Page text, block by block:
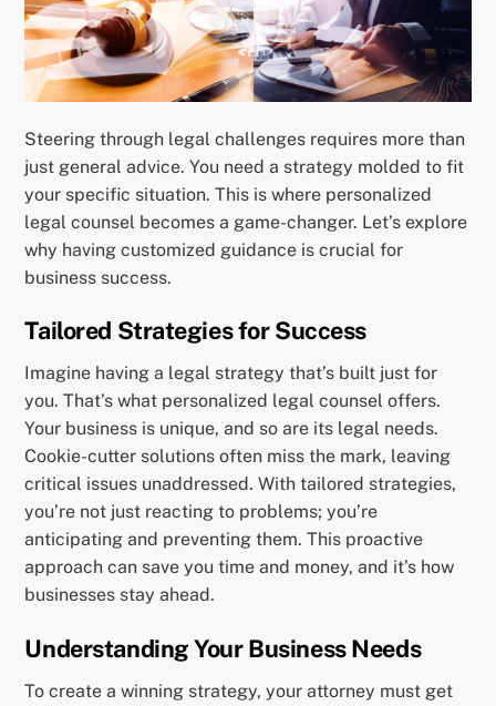
Steering through legal challenges requires more than
just general advice. You need a strategy molded to fit
your specific situation. This is where personalized
legal counsel becomes a game-changer. Let’s explore
why having customized guidance is crucial for
business success.
Tailored Strategies for Success
Imagine having a legal strategy that’s built just for
you. That’s what personalized legal counsel offers.
Your business is unique, and so are its legal needs.
Cookie-cutter solutions often miss the mark, leaving
critical issues unaddressed. With tailored strategies,
you’re not just reacting to problems; you’re
anticipating and preventing them. This proactive
approach can save you time and money, and it’s how
businesses stay ahead.
Understanding Your Business Needs
To create a winning strategy, your attorney must get